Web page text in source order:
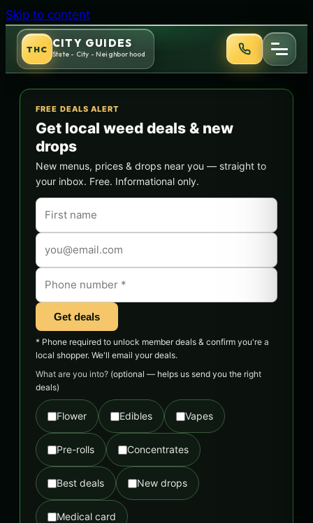
Skip to content
THC CITY GUIDES
State - City - Neighborhood
FREE DEALS ALERT
Get local weed deals & new
drops
New menus, prices & drops near you — straight to
your inbox. Free. Informational only.
Get deals
* Phone required to unlock member deals & confirm you're a
local shopper. We'll email your deals.
What are you into? (optional — helps us send you the right
deals)
Flower Edibles Vapes
Pre-rolls Concentrates
Best deals New drops
Medical card